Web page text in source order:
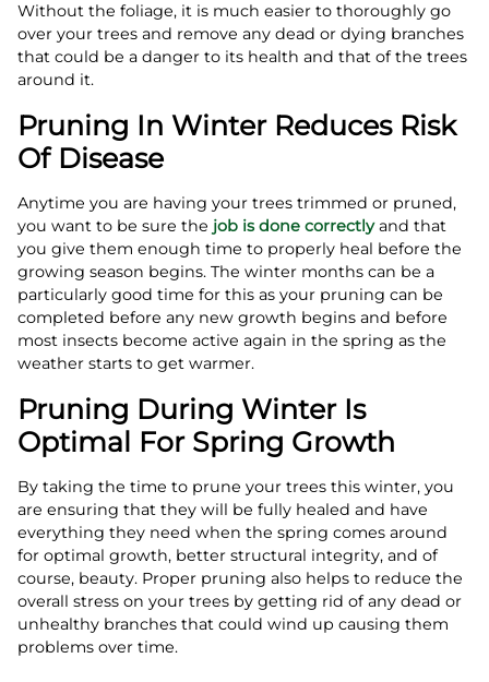
Without the foliage, it is much easier to thoroughly go
over your trees and remove any dead or dying branches
that could be a danger to its health and that of the trees
around it.
Pruning In Winter Reduces Risk
Of Disease
Anytime you are having your trees trimmed or pruned,
you want to be sure the job is done correctlyand that
you give them enough time to properly heal before the
growing season begins. The winter months can be a
particularly good time for this as your pruning can be
completed before any new growth begins and before
most insects become active again in the spring as the
weather starts to get warmer.
Pruning During Winter Is
Optimal For Spring Growth
By taking the time to prune your trees this winter, you
are ensuring that they will be fully healed and have
everything they need when the spring comes around
for optimal growth, better structural integrity, and of
course, beauty. Proper pruning also helps to reduce the
overall stress on your trees by getting rid of any dead or
unhealthy branches that could wind up causing them
problems over time.